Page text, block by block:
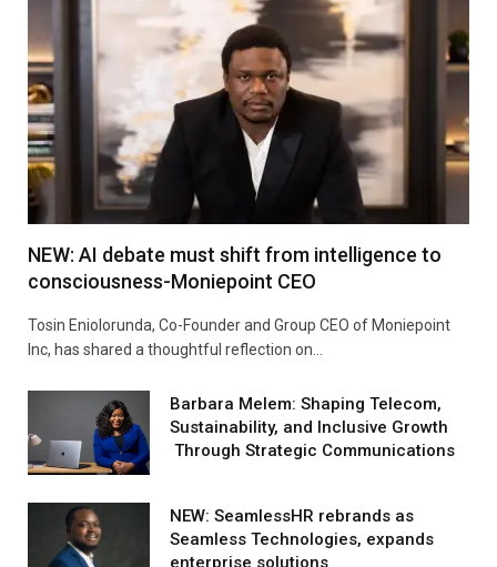
NEW: AI debate must shift from intelligence to
consciousness-Moniepoint CEO
Tosin Eniolorunda, Co-Founder and Group CEO of Moniepoint
Inc, has shared a thoughtful reflection on…
Barbara Melem: Shaping Telecom,
Sustainability, and Inclusive Growth
Through Strategic Communications
NEW: SeamlessHR rebrands as
Seamless Technologies, expands
enterprise solutions